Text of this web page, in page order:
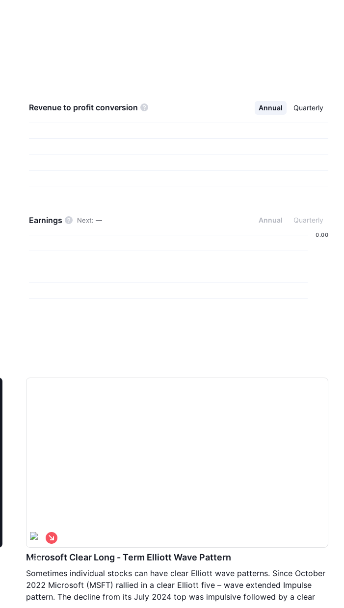
revenue to profit conversion Annual Quarterly
Earnings Next: — Annual Quarterly
‪0.00‬
Microsoft Clear Long - Term Elliott Wave Pattern
Sometimes individual stocks can have clear Elliott wave patterns. Since October
2022 Microsoft (MSFT) rallied in a clear Elliott five – wave extended Impulse
pattern. The decline from its July 2024 top was impulsive followed by a clear
S
h
r